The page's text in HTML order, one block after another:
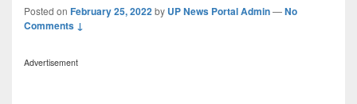
Posted on February 25, 2022by UP News Portal Admin—No
Comments ↓
Advertisement